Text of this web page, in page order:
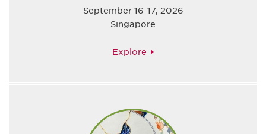
September 16-17, 2026
Singapore
Explore